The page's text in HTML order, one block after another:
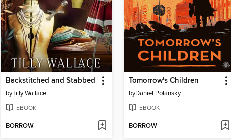
Backstitched and Stabbed
byTilly Wallace
EBOOK
BORROW
Tomorrow's Children
byDaniel Polansky
EBOOK
BORROW